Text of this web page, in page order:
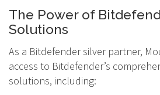
The Power of
Solutions
As a Bitdefender silver partner,
access to Bitdefender’s
solutions, including: